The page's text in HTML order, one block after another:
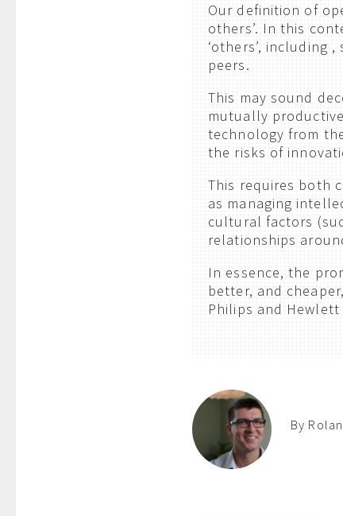
Our definition of
others’. In this
‘others’, including
peers.
This may sound
mutually
technology from
the risks of
This requires both
as managing
cultural factors
relationships
In essence, the
better, and
Philips and
By